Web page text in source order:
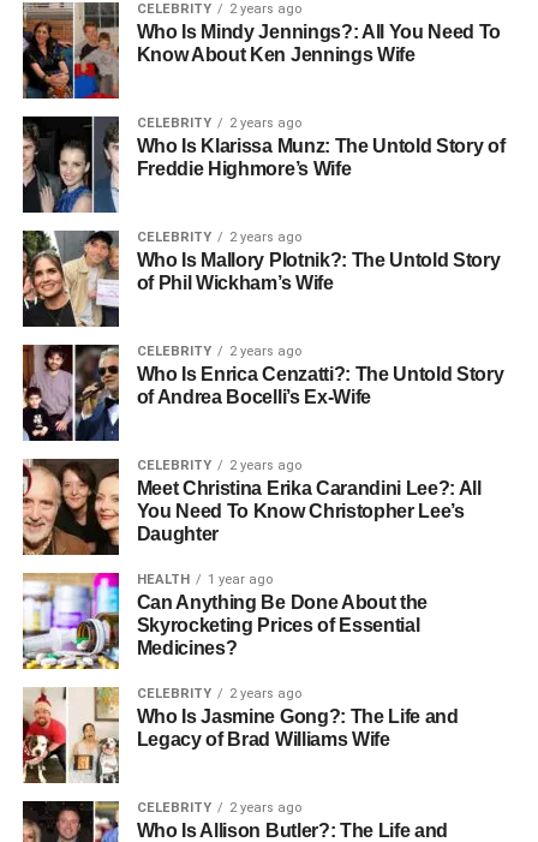
CELEBRITY 2 years ago
Who Is Mindy Jennings?: All You Need To
Know About Ken Jennings Wife
CELEBRITY 2 years ago
Who Is Klarissa Munz: The Untold Story of
Freddie Highmore’s Wife
CELEBRITY 2 years ago
Who Is Mallory Plotnik?: The Untold Story
of Phil Wickham’s Wife
CELEBRITY 2 years ago
Who Is Enrica Cenzatti?: The Untold Story
of Andrea Bocelli’s Ex-Wife
CELEBRITY 2 years ago
Meet Christina Erika Carandini Lee?: All
You Need To Know Christopher Lee’s
Daughter
HEALTH 1 year ago
Can Anything Be Done About the
Skyrocketing Prices of Essential
Medicines?
CELEBRITY 2 years ago
Who Is Jasmine Gong?: The Life and
Legacy of Brad Williams Wife
CELEBRITY 2 years ago
Who Is Allison Butler?: The Life and